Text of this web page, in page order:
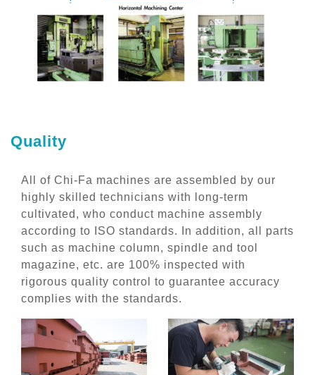
Quality
All of Chi-Fa machines are assembled by our
highly skilled technicians with long-term
cultivated, who conduct machine assembly
according to ISO standards. In addition, all parts
such as machine column, spindle and tool
magazine, etc. are 100% inspected with
rigorous quality control to guarantee accuracy
complies with the standards.